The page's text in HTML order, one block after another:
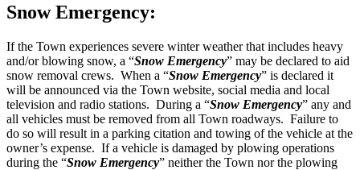
Snow Emergency:
If the Town experiences severe winter weather that includes heavy
and/or blowing snow, a “Snow Emergency” may be declared to aid
snow removal crews. When a “Snow Emergency” is declared it
will be announced via the Town website, social media and local
television and radio stations. During a “Snow Emergency” any and
all vehicles must be removed from all Town roadways. Failure to
do so will result in a parking citation and towing of the vehicle at the
owner’s expense. If a vehicle is damaged by plowing operations
during the “Snow Emergency” neither the Town nor the plowing